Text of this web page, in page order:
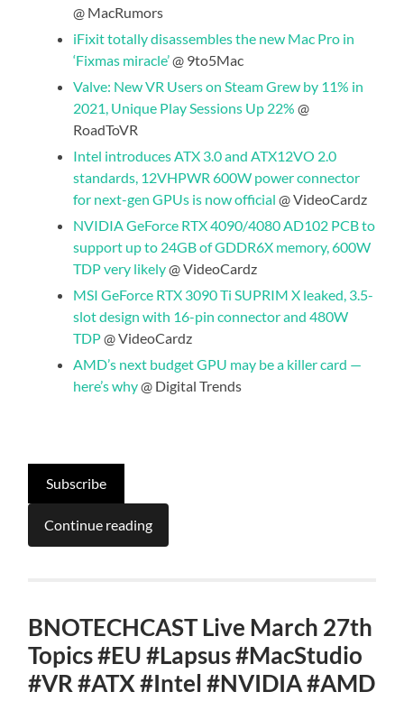
@ MacRumors
iFixit totally disassembles the new Mac Pro in
‘Fixmas miracle’@ 9to5Mac
Valve: New VR Users on Steam Grew by 11% in
2021, Unique Play Sessions Up 22% @
RoadToVR
Intel introduces ATX 3.0 and ATX12VO 2.0
standards, 12VHPWR 600W power connector
for next-gen GPUs is now official @ VideoCardz
NVIDIA GeForce RTX 4090/4080 AD102 PCB to
support up to 24GB of GDDR6X memory, 600W
TDP very likely@ VideoCardz
MSI GeForce RTX 3090 Ti SUPRIM X leaked, 3.5-
slot design with 16-pin connector and 480W
TDP@ VideoCardz
AMD’s next budget GPU may be a killer card —
here’s why@ Digital Trends
Subscribe
Continue reading
BNOTECHCAST Live March 27th
Topics #EU #Lapsus #MacStudio
#VR #ATX #Intel #NVIDIA #AMD